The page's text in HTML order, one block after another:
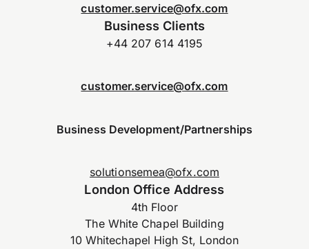
customer.service@ofx.com
Business Clients
+44 207 614 4195
customer.service@ofx.com
Business Development/Partnerships
solutionsemea@ofx.com
London Office Address
4th Floor
The White Chapel Building
10 Whitechapel High St, London